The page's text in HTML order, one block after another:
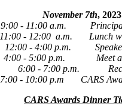
November 7th, 2023
9:00 - 11:00 a.m.
11:00 - 12:00 a.m. Lunch
12:00 - 4:00 p.m. Speaker
4:00 - 5:00 p.m. Meet
6:00 - 7:00 p.m.
7:00 - 10:00 p.m CARS
CARS Awards Dinner